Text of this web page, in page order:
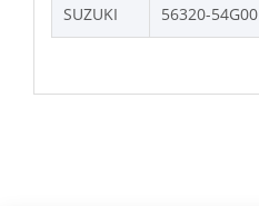
SUZUKI
56320-54G00